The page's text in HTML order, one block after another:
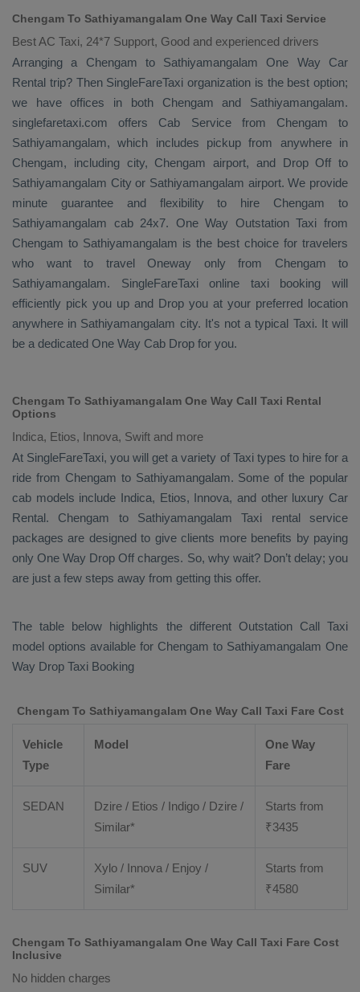
Chengam To Sathiyamangalam One Way Call Taxi Service
Best AC Taxi, 24*7 Support, Good and experienced drivers
Arranging a Chengam to Sathiyamangalam One Way Car
Rental trip? Then SingleFareTaxi organization is the best option;
we have offices in both Chengam and Sathiyamangalam.
singlefaretaxi.com offers Cab Servicefrom Chengam to
Sathiyamangalam, which includes pickup from anywhere in
Chengam, including city, Chengam airport, and Drop Off to
Sathiyamangalam City or Sathiyamangalam airport. We provide
minute guarantee and flexibility to hire Chengam to
Sathiyamangalam cab 24x7. One Way Outstation Taxi from
Chengam to Sathiyamangalam is the best choice for travelers
who want to travel Oneway only from Chengam to
Sathiyamangalam. SingleFareTaxi online taxi booking will
efficiently pick you up and Drop you at your preferred location
anywhere in Sathiyamangalam city. It's not a typical Taxi. It will
be a dedicated One Way Cab Drop for you.
Chengam To Sathiyamangalam One Way Call Taxi Rental
Options
Indica, Etios, Innova, Swift and more
At SingleFareTaxi, you will get a variety of Taxi types to hire for a
ride from Chengam to Sathiyamangalam. Some of the popular
cab models include Indica, Etios, Innova, and other luxury Car
Rental. Chengam to Sathiyamangalam Taxi rental service
packages are designed to give clients more benefits by paying
only One Way Drop Off charges. So, why wait? Don’t delay; you
are just a few steps away from getting this offer.
The table below highlights the different Outstation Call Taxi
model options available for Chengam to Sathiyamangalam One
Way Drop Taxi Booking
Chengam To Sathiyamangalam One Way Call Taxi Fare Cost
Vehicle
Type
Model
One Way
Fare
SEDAN
Dzire / Etios / Indigo / Dzire /
Similar*
Starts from
₹3435
SUV
Xylo / Innova / Enjoy /
Similar*
Starts from
₹4580
Chengam To Sathiyamangalam One Way Call Taxi Fare Cost
Inclusive
No hidden charges